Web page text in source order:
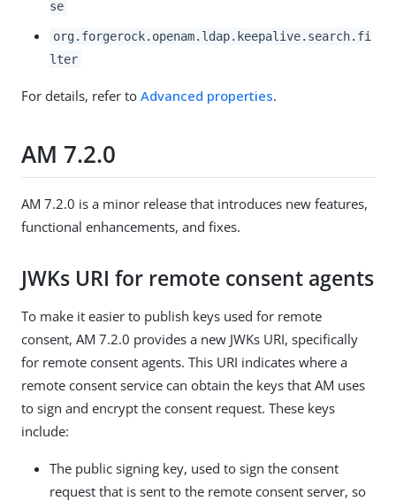
se
org.forgerock.openam.ldap.keepalive.search.fi
lter
For details, refer to Advanced properties.
AM 7.2.0
AM 7.2.0 is a minor release that introduces new features,
functional enhancements, and fixes.
JWKs URI for remote consent agents
To make it easier to publish keys used for remote
consent, AM 7.2.0 provides a new JWKs URI, specifically
for remote consent agents. This URI indicates where a
remote consent service can obtain the keys that AM uses
to sign and encrypt the consent request. These keys
include:
The public signing key, used to sign the consent
request that is sent to the remote consent server, so